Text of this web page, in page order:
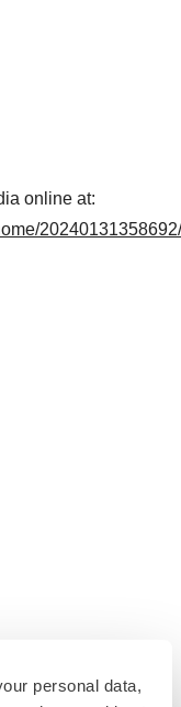
personal data,
online at: